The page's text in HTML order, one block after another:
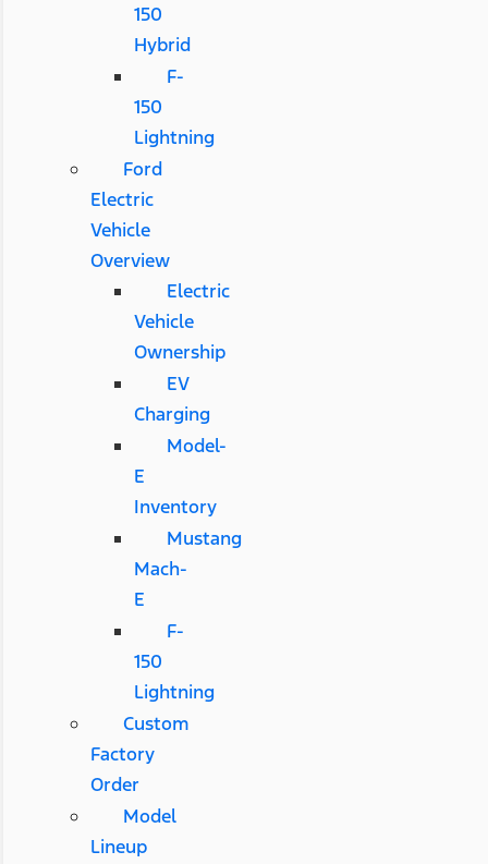
150
Hybrid
F-
150
Lightning
Ford
Electric
Vehicle
Overview
Electric
Vehicle
Ownership
EV
Charging
Model-
E
Inventory
Mustang
Mach-
E
F-
150
Lightning
Custom
Factory
Order
Model
Lineup